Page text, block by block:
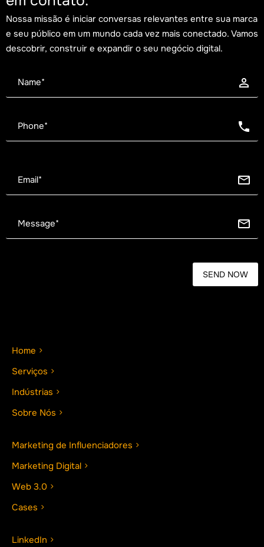
Nossa missão é iniciar conversas relevantes entre sua marca
e seu público em um mundo cada vez mais conectado. Vamos
descobrir, construir e expandir o seu negócio digital.
Home
Serviços
Indústrias
Sobre Nós
Marketing de Influenciadores
Marketing Digital
Web 3.0
Cases
LinkedIn